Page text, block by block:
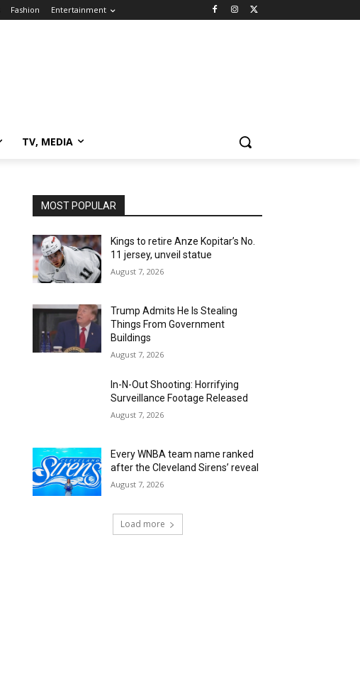
Fashion Entertainment
TV, MEDIA
MOST POPULAR
Kings to retire Anze Kopitar’s No.
11 jersey, unveil statue
August 7, 2026
Trump Admits He Is Stealing
Things From Government
Buildings
August 7, 2026
In-N-Out Shooting: Horrifying
Surveillance Footage Released
August 7, 2026
Every WNBA team name ranked
after the Cleveland Sirens’ reveal
August 7, 2026
Load more